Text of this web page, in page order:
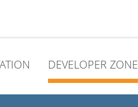
DEVELOPER ZONE